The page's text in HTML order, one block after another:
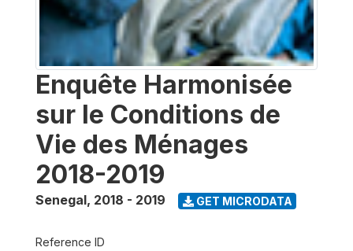
Enquête Harmonisée
sur le Conditions de
Vie des Ménages
2018-2019
Senegal, 2018 - 2019 GET MICRODATA
Reference ID